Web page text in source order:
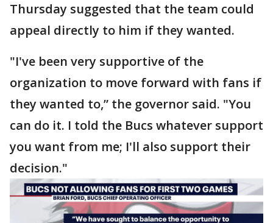
Thursday suggested that the team could
appeal directly to him if they wanted.
"I've been very supportive of the
organization to move forward with fans if
they wanted to,” the governor said. "You
can do it. I told the Bucs whatever support
you want from me; I'll also support their
decision."